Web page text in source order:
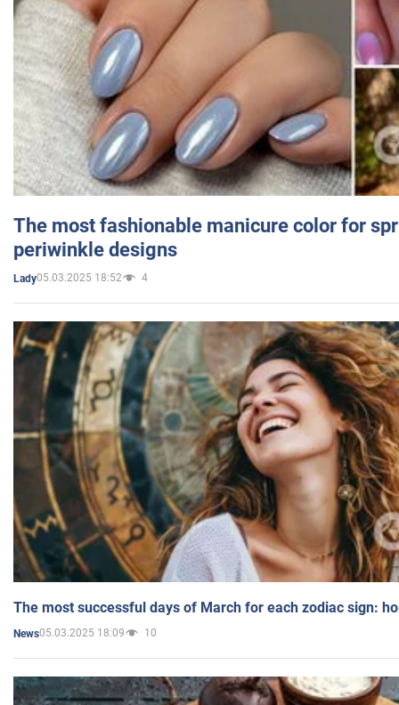
The most fashionable manicure color for
periwinkle designs
Lady05.03.2025 18:52 4
The most successful days of March for each zodiac sign:
News05.03.2025 18:09 10